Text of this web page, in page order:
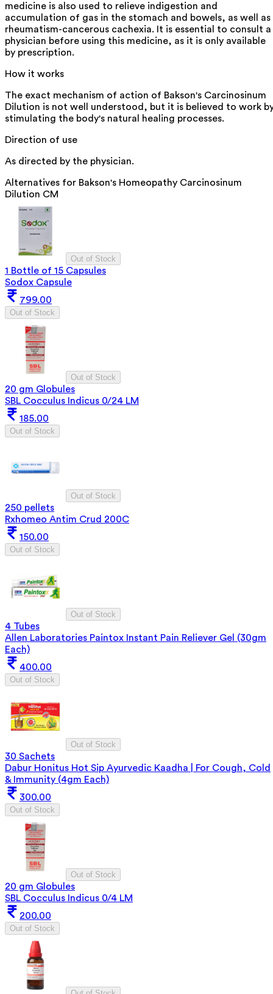
medicine is also used to relieve indigestion and
accumulation of gas in the stomach and bowels, as well as
rheumatism-cancerous cachexia. It is essential to consult a
physician before using this medicine, as it is only available
by prescription.
How it works
The exact mechanism of action of Bakson's Carcinosinum
Dilution is not well understood, but it is believed to work
stimulating the body's natural healing processes.
Direction of use
As directed by the physician.
Alternatives for Bakson's Homeopathy Carcinosinum
Dilution CM
Out of Stock
1 Bottle of 15 Capsules
Sodox Capsule
799.00
Out of Stock
Out of Stock
20 gm Globules
SBL Cocculus Indicus 0/24 LM
185.00
Out of Stock
Out of Stock
250 pellets
Rxhomeo Antim Crud 200C
150.00
Out of Stock
Out of Stock
4 Tubes
Allen Laboratories Paintox Instant Pain Reliever Gel (30gm
Each)
400.00
Out of Stock
Out of Stock
30 Sachets
Dabur Honitus Hot Sip Ayurvedic Kaadha | For Cough, Cold
& Immunity (4gm Each)
300.00
Out of Stock
Out of Stock
20 gm Globules
SBL Cocculus Indicus 0/4 LM
200.00
Out of Stock